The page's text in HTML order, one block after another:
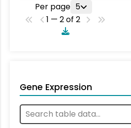
Per page 5
1 — 2 of 2
Gene Expression